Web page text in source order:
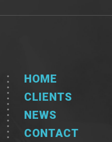
HOME
CLIENTS
NEWS
CONTACT